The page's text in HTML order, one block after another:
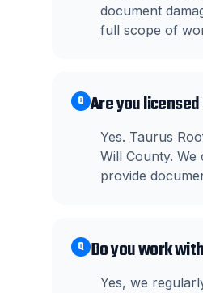
document
full scope of
Q Are you
Yes. Taurus
Will County.
provide
Q Do you work
Yes, we